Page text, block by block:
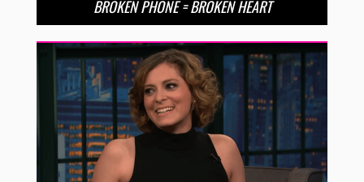
BROKEN PHONE = BROKEN HEART